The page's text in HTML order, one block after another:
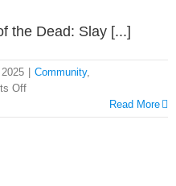
the Dead: Slay [...]
Community,
Off
Read More